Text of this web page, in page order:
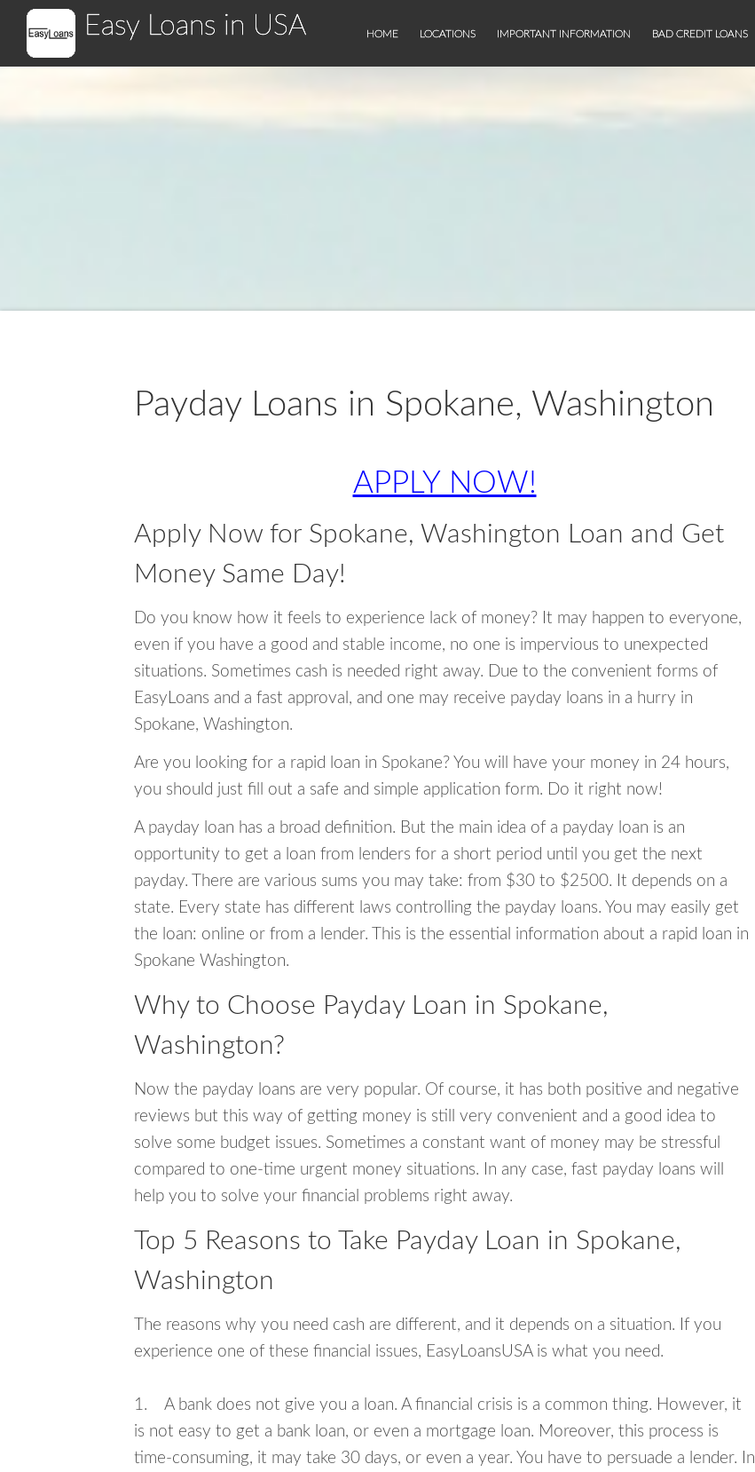
Easy Loans in USA HOME LOCATIONS IMPORTANT INFORMATION BAD CREDIT LOANS
Payday Loans in Spokane, Washington
APPLY NOW!
Apply Now for Spokane, Washington Loan and Get
Money Same Day!
Do you know how it feels to experience lack of money? It may happen to everyone,
even if you have a good and stable income, no one is impervious to unexpected
situations. Sometimes cash is needed right away. Due to the convenient forms of
EasyLoans and a fast approval, and one may receive payday loans in a hurry in
Spokane, Washington.
Are you looking for a rapid loan in Spokane? You will have your money in 24 hours,
you should just fill out a safe and simple application form. Do it right now!
A payday loan has a broad definition. But the main idea of a payday loan is an
opportunity to get a loan from lenders for a short period until you get the next
payday. There are various sums you may take: from $30 to $2500. It depends on a
state. Every state has different laws controlling the payday loans. You may easily get
the loan: online or from a lender. This is the essential information about a rapid loan in
Spokane Washington.
Why to Choose Payday Loan in Spokane,
Washington?
Now the payday loans are very popular. Of course, it has both positive and negative
reviews but this way of getting money is still very convenient and a good idea to
solve some budget issues. Sometimes a constant want of money may be stressful
compared to one-time urgent money situations. In any case, fast payday loans will
help you to solve your financial problems right away.
Top 5 Reasons to Take Payday Loan in Spokane,
Washington
The reasons why you need cash are different, and it depends on a situation. If you
experience one of these financial issues, EasyLoansUSA is what you need.
1. A bank does not give you a loan. A financial crisis is a common thing. However, it
is not easy to get a bank loan, or even a mortgage loan. Moreover, this process is
time-consuming, it may take 30 days, or even a year. You have to persuade a lender. In